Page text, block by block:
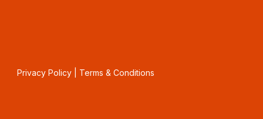
Privacy Policy| Terms & Conditions